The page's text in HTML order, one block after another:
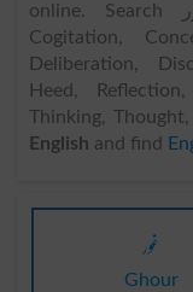
online. Search غور related words like Attention,
Cogitation,
Deliberation,
Heed,
Thinking,
English and find
غور
Ghour